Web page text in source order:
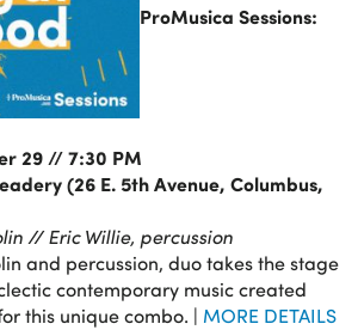
ProMusica Sessions:
29 // 7:30 PM
(26 E. 5th Avenue, Columbus,
// Eric Willie, percussion
and percussion, duo takes the stage
contemporary music created
this unique combo. | MORE DETAILS